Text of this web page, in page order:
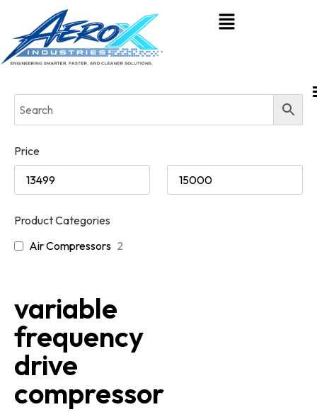
Price
Product Categories
Air Compressors 2
variable
frequency
drive
compressor